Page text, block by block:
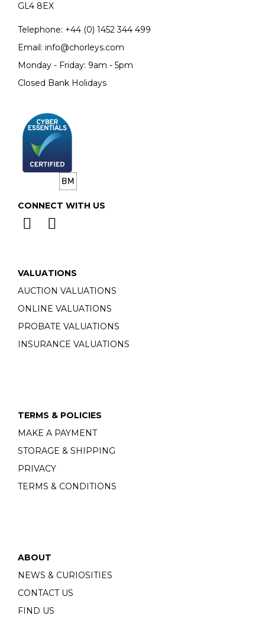
GL4 8EX
Telephone: +44 (0) 1452 344 499
Email: info@chorleys.com
Monday - Friday: 9am - 5pm
Closed Bank Holidays
CONNECT WITH US
VALUATIONS
AUCTION VALUATIONS
ONLINE VALUATIONS
PROBATE VALUATIONS
INSURANCE VALUATIONS
TERMS & POLICIES
MAKE A PAYMENT
STORAGE & SHIPPING
PRIVACY
TERMS & CONDITIONS
ABOUT
NEWS & CURIOSITIES
CONTACT US
FIND US